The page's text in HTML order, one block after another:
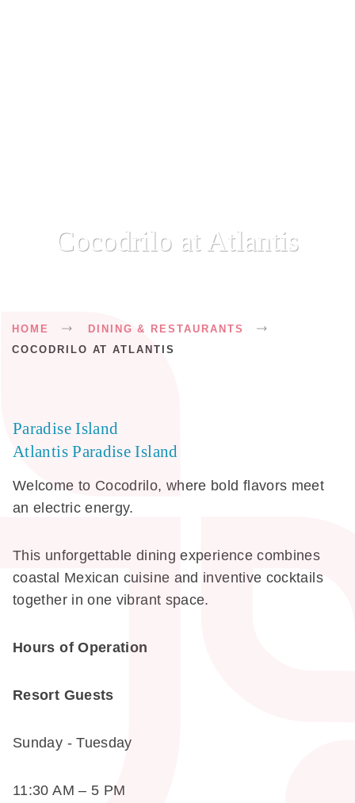
Cocodrilo at Atlantis
Breadcrumb
HOME
DINING & RESTAURANTS
COCODRILO AT ATLANTIS
Paradise Island
Atlantis Paradise Island
Welcome to Cocodrilo, where bold flavors meet
an electric energy.
This unforgettable dining experience combines
coastal Mexican cuisine and inventive cocktails
together in one vibrant space.
Hours of Operation
Resort Guests
Sunday - Tuesday
11:30 AM – 5 PM